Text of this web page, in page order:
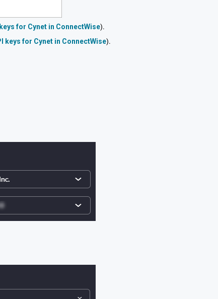
for Cynet in ConnectWise).
keys for Cynet in ConnectWise).